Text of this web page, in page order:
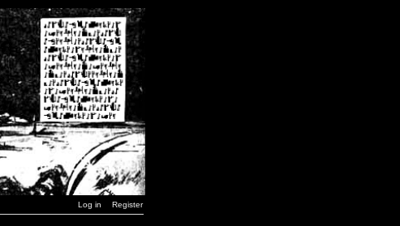
Log in Register